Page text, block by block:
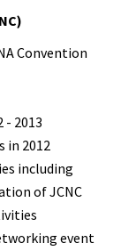
Convention
- 2013
in 2012
including
ofJCNC
event